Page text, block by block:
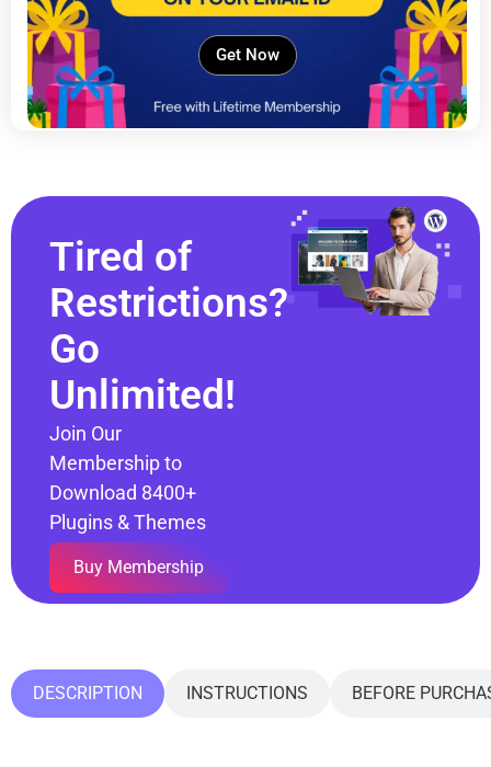
Get Now
Tired of
Restrictions?
Go
Unlimited!
Join Our
Membership to
Download 8400+
Plugins & Themes
Buy Membership
DESCRIPTION INSTRUCTIONS BEFORE